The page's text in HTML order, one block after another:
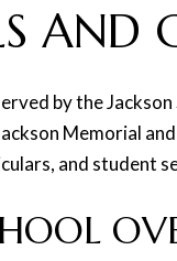
AND
by the
Memorial
and student